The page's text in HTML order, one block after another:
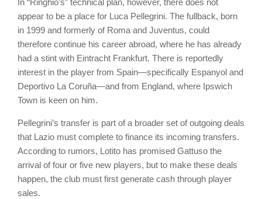
In “Ringhio’s” technical plan, however, there does not
appear to be a place for Luca Pellegrini. The fullback, born
in 1999 and formerly of Roma and Juventus, could
therefore continue his career abroad, where he has already
had a stint with Eintracht Frankfurt. There is reportedly
interest in the player from Spain—specifically Espanyol and
Deportivo La Coruña—and from England, where Ipswich
Town is keen on him.
Pellegrini’s transfer is part of a broader set of outgoing deals
that Lazio must complete to finance its incoming transfers.
According to rumors, Lotito has promised Gattuso the
arrival of four or five new players, but to make these deals
happen, the club must first generate cash through player
sales.